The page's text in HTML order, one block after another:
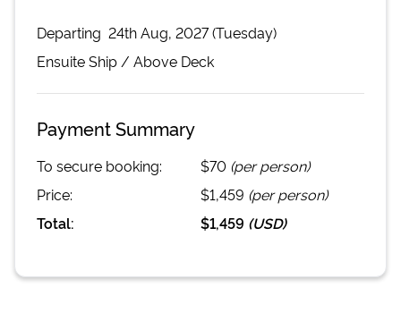
Departing 24th Aug, 2027 (Tuesday)
EnsuiteShip / Above Deck
Payment Summary
To secure booking: $70 (per person)
Price:
$1,459 (per person)
Total:
$1,459 (USD)